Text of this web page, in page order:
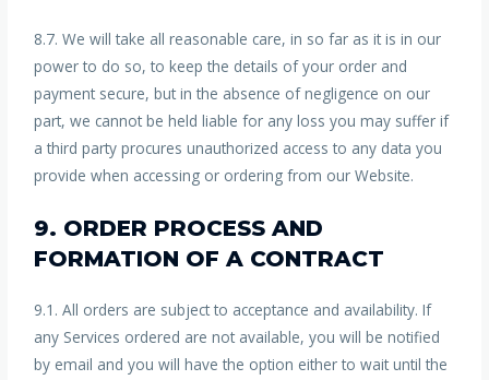
8.7. We will take all reasonable care, in so far as it is in our
power to do so, to keep the details of your order and
payment secure, but in the absence of negligence on our
part, we cannot be held liable for any loss you may suffer if
a third party procures unauthorized access to any data you
provide when accessing or ordering from our Website.
9. ORDER PROCESS AND
FORMATION OF A CONTRACT
9.1. All orders are subject to acceptance and availability. If
any Services ordered are not available, you will be notified
by email and you will have the option either to wait until the